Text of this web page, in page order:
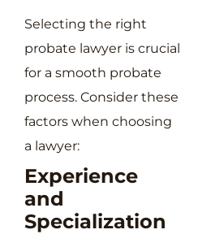
Selecting the right
probate lawyer is crucial
for a smooth probate
process. Consider these
factors when choosing
a lawyer:
Experience
and
Specialization